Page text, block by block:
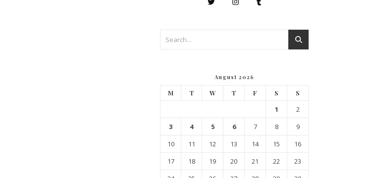
August 2026
M T W T F S S
1
2
3
4 5 6 7 8
9
10
11 12 13 14 15
16
17
18 19 20 21 22
23